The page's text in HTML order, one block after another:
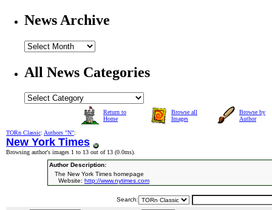
News Archive
All News Categories
Return to
Home
Browse all
Images
Browse by
Author
TORn Classic: Authors "N":
New York Times
Browsing author's images 1 to 13 out of 13 (0.0ms).
Author Description:
The New York Times homepage
Website: http://www.nytimes.com
Search: